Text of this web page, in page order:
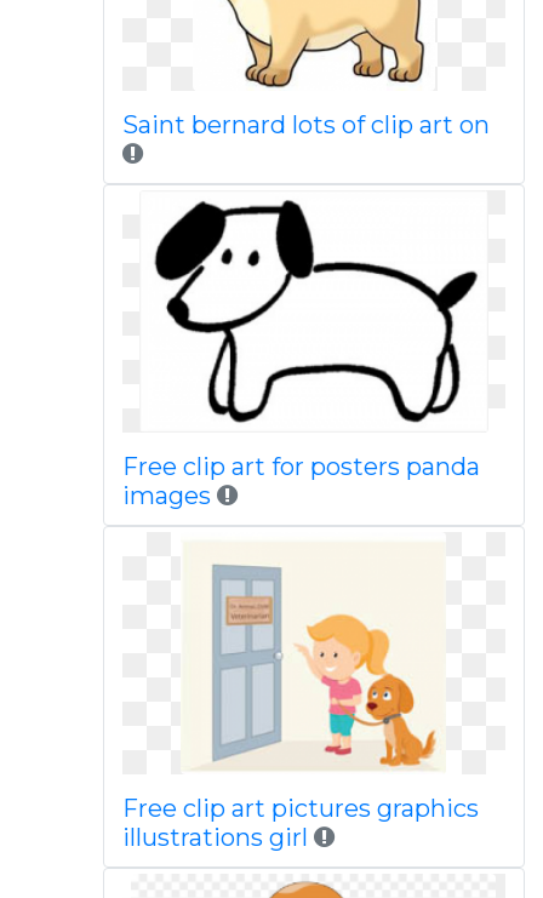
Saint bernard lots of clip art on
Free clip art for posters panda
images
Free clip art pictures graphics
illustrations girl